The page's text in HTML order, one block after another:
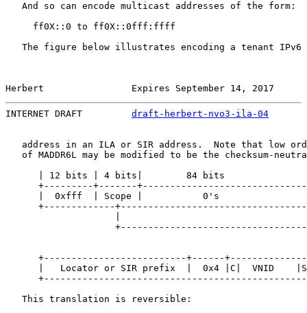
   And so can encode multicast addresses of the form:
     ff0X::0 to ff0X::0fff:ffff
The figure below illustrates encoding a tenant IPv6
Herbert                Expires September 14, 2017
INTERNET DRAFT draft-herbert-nvo3-ila-04
address in an ILA or SIR address.  Note that low
of MADDR6L may be modified to be the checksum-
| 12 bits | 4 bits|        84 bits
+---------+-------
|  0xfff  | Scope |           0's
+-------------
+--------------------------+------
|   Locator or SIR prefix  |  0x4 |C|  VNID
   This translation is reversible: